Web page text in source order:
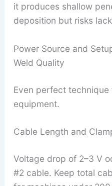
it produces shallow
deposition but risks
Power Source and
Weld Quality
Even perfect
equipment.
Cable Length and
Voltage drop of 2–3 V
#2 cable. Keep total